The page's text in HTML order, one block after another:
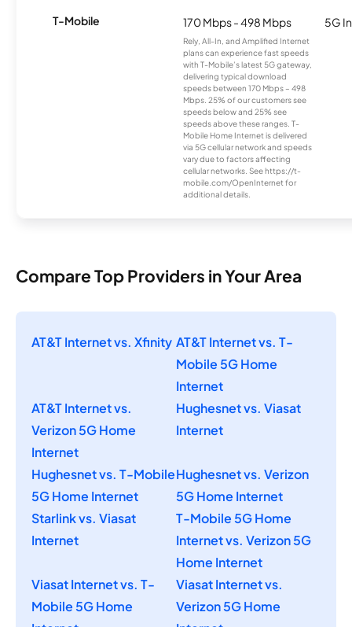
T-Mobile 170 Mbps - 498 Mbps
Rely, All-In, and Amplified Internet
plans can experience fast speeds
with T-Mobile’s latest 5G gateway,
delivering typical download
speeds between 170 Mbps – 498
Mbps. 25% of our customers see
speeds below and 25% see
speeds above these ranges. T-
Mobile Home Internet is delivered
via 5G cellular network and speeds
vary due to factors affecting
cellular networks. See https://t-
mobile.com/OpenInternet for
additional details.
5G
Compare Top Providers in Your Area
AT&T Internet vs. Xfinity AT&T Internet vs. T-
Mobile 5G Home
Internet
AT&T Internet vs.
Verizon 5G Home
Internet
Hughesnet vs. Viasat
Internet
Hughesnet vs. T-Mobile
5G Home Internet
Hughesnet vs. Verizon
5G Home Internet
Starlink vs. Viasat
Internet
T-Mobile 5G Home
Internet vs. Verizon 5G
Home Internet
Viasat Internet vs. T-
Mobile 5G Home
Viasat Internet vs.
Verizon 5G Home